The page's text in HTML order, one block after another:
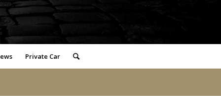
Private Car